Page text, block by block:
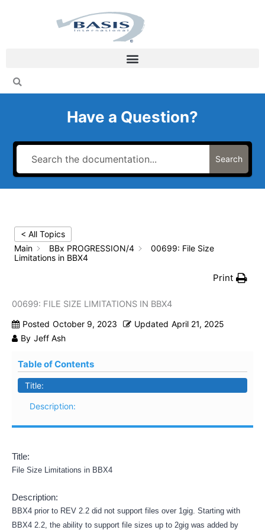
Have a Question?
Search
< All Topics
Main
BBx PROGRESSION/4
00699: File Size
Limitations in BBX4
Print
00699: FILE SIZE LIMITATIONS IN BBX4
Posted October 9, 2023 Updated April 21, 2025
By Jeff Ash
Table of Contents
Title:
Description:
Title:
File Size Limitations in BBX4
Description:
BBX4 prior to REV 2.2 did not support files over 1gig. Starting with
BBX4 2.2, the ability to support file sizes up to 2gig was added by